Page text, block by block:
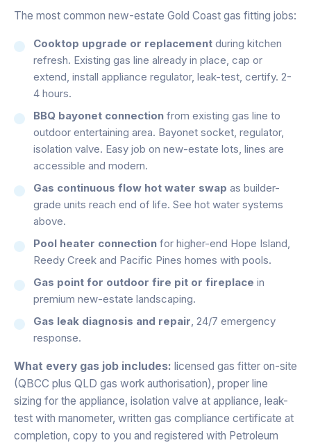
The most common new-estate Gold Coast gas fitting jobs:
Cooktop upgrade or replacement during kitchen
refresh. Existing gas line already in place, cap or
extend, install appliance regulator, leak-test, certify. 2-
4 hours.
BBQ bayonet connection from existing gas line to
outdoor entertaining area. Bayonet socket, regulator,
isolation valve. Easy job on new-estate lots, lines are
accessible and modern.
Gas continuous flow hot water swap as builder-
grade units reach end of life. See hot water systems
above.
Pool heater connection for higher-end Hope Island,
Reedy Creek and Pacific Pines homes with pools.
Gas point for outdoor fire pit or fireplace in
premium new-estate landscaping.
Gas leak diagnosis and repair , 24/7 emergency
response.
What every gas job includes: licensed gas fitter on-site
(QBCC plus QLD gas work authorisation), proper line
sizing for the appliance, isolation valve at appliance, leak-
test with manometer, written gas compliance certificate at
completion, copy to you and registered with Petroleum